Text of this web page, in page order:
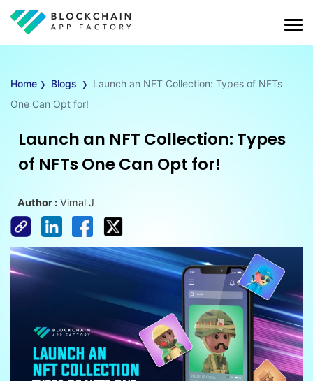
Home › Blogs › Launch an NFT Collection: Types of NFTs
One Can Opt for!
Launch an NFT Collection: Types
of NFTs One Can Opt for!
Author : Vimal J